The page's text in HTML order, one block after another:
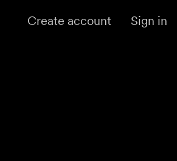
Create account Sign in